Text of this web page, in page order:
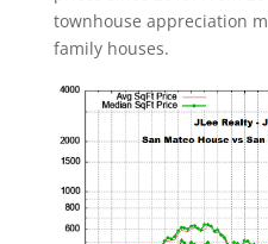
townhouse appreciation
family houses.